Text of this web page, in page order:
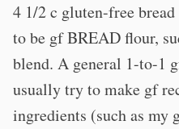
4 1/2 c gluten-free
to be gf BREAD flour,
blend. A general 1-to-1
usually try to make gf
ingredients (such as my